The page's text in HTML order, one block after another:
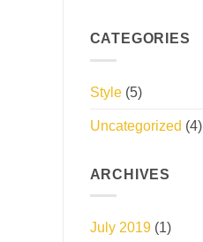
CATEGORIES
Style(5)
Uncategorized (4)
ARCHIVES
July 2019(1)